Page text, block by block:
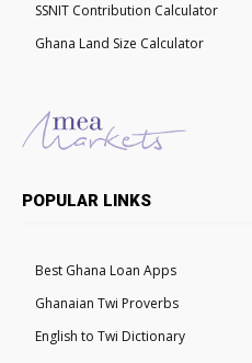
SSNIT Contribution Calculator
Ghana Land Size Calculator
POPULAR LINKS
Best Ghana Loan Apps
Ghanaian Twi Proverbs
English to Twi Dictionary